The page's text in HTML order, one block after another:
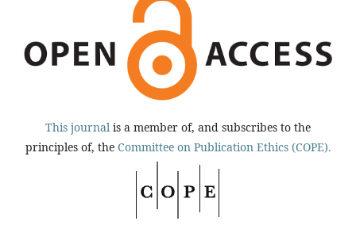
This journal is a member of, and subscribes to the
principles of, the Committee on Publication Ethics (COPE).